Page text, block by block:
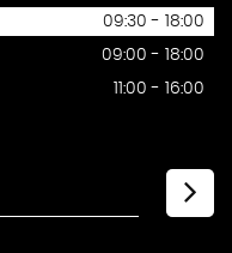
09:30 - 18:00
09:00 - 18:00
11:00 - 16:00